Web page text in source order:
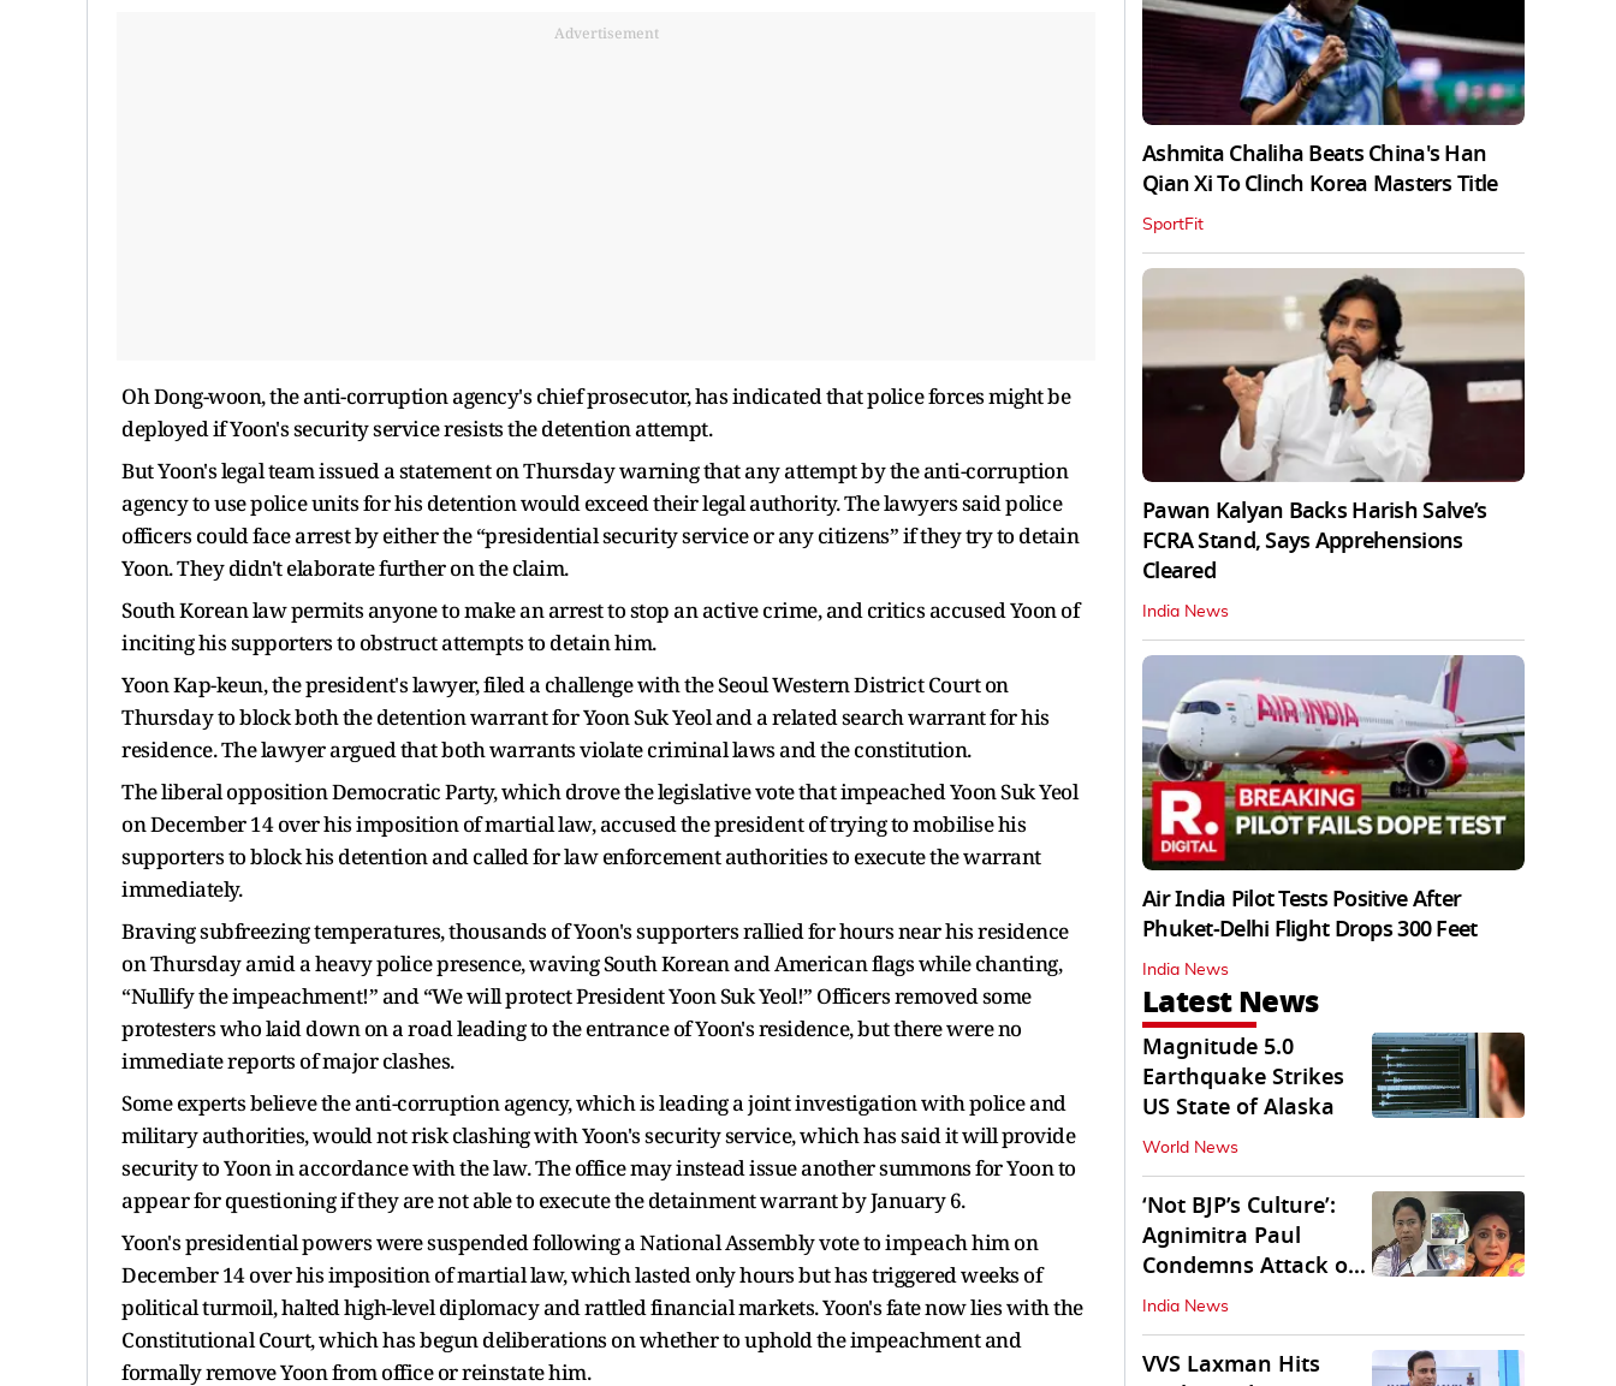
Advertisement
Oh Dong-woon, the anti-corruption agency's chief prosecutor, has indicated that police forces might be
deployed if Yoon's security service resists the detention attempt.
But Yoon's legal team issued a statement on Thursday warning that any attempt by the anti-corruption
agency to use police units for his detention would exceed their legal authority. The lawyers said police
officers could face arrest by either the “presidential security service or any citizens” if they try to detain
Yoon. They didn't elaborate further on the claim.
South Korean law permits anyone to make an arrest to stop an active crime, and critics accused Yoon of
inciting his supporters to obstruct attempts to detain him.
Yoon Kap-keun, the president's lawyer, filed a challenge with the Seoul Western District Court on
Thursday to block both the detention warrant for Yoon Suk Yeol and a related search warrant for his
residence. The lawyer argued that both warrants violate criminal laws and the constitution.
The liberal opposition Democratic Party, which drove the legislative vote that impeached Yoon Suk Yeol
on December 14 over his imposition of martial law, accused the president of trying to mobilise his
supporters to block his detention and called for law enforcement authorities to execute the warrant
immediately.
Braving subfreezing temperatures, thousands of Yoon's supporters rallied for hours near his residence
on Thursday amid a heavy police presence, waving South Korean and American flags while chanting,
“Nullify the impeachment!” and “We will protect President Yoon Suk Yeol!” Officers removed some
protesters who laid down on a road leading to the entrance of Yoon's residence, but there were no
immediate reports of major clashes.
Some experts believe the anti-corruption agency, which is leading a joint investigation with police and
military authorities, would not risk clashing with Yoon's security service, which has said it will provide
security to Yoon in accordance with the law. The office may instead issue another summons for Yoon to
appear for questioning if they are not able to execute the detainment warrant by January 6.
Yoon's presidential powers were suspended following a National Assembly vote to impeach him on
December 14 over his imposition of martial law, which lasted only hours but has triggered weeks of
political turmoil, halted high-level diplomacy and rattled financial markets. Yoon's fate now lies with the
Constitutional Court, which has begun deliberations on whether to uphold the impeachment and
formally remove Yoon from office or reinstate him.
Ashmita Chaliha Beats China's Han
Qian Xi To Clinch Korea Masters Title
SportFit
Pawan Kalyan Backs Harish Salve’s
FCRA Stand, Says Apprehensions
Cleared
India News
Air India Pilot Tests Positive After
Phuket-Delhi Flight Drops 300 Feet
India News
Latest News
Magnitude 5.0
Earthquake Strikes
US State of Alaska
World News
‘Not BJP’s Culture’:
Agnimitra Paul
Condemns Attack on
Mamata's Vehicle
India News
VVS Laxman Hits